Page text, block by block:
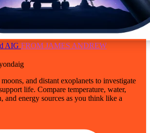
AIG FROM JAMES ANDREW
and distant exoplanets to investigate
life. Compare temperature, water,
and energy sources as you think like a